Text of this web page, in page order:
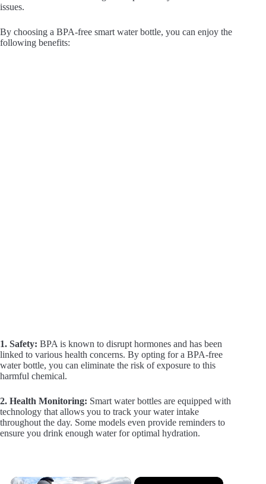
issues.
By choosing a BPA-free smart water bottle, you can enjoy the
following benefits:
1. Safety: BPA is known to disrupt hormones and has been
linked to various health concerns. By opting for a BPA-free
water bottle, you can eliminate the risk of exposure to this
harmful chemical.
2. Health Monitoring: Smart water bottles are equipped with
technology that allows you to track your water intake
throughout the day. Some models even provide reminders to
ensure you drink enough water for optimal hydration.
×